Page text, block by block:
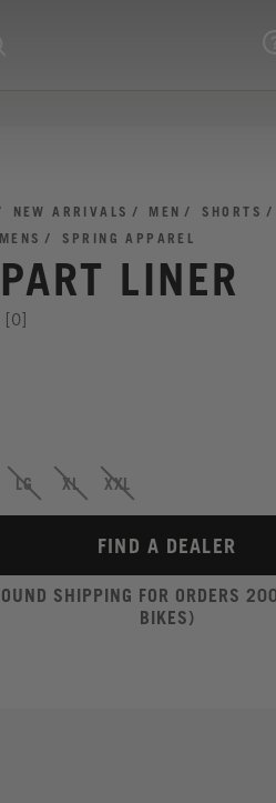
NEW ARRIVALS MEN
SHORTS
SPRING APPAREL
LINER
[0]
LG XL XXL
FIND A DEALER
SHIPPING FOR ORDERS
BIKES)